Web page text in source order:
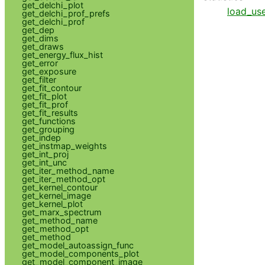
get_delchi_plot
get_delchi_prof_prefs
get_delchi_prof
get_dep
get_dims
get_draws
get_energy_flux_hist
get_error
get_exposure
get_filter
get_fit_contour
get_fit_plot
get_fit_prof
get_fit_results
get_functions
get_grouping
get_indep
get_instmap_weights
get_int_proj
get_int_unc
get_iter_method_name
get_iter_method_opt
get_kernel_contour
get_kernel_image
get_kernel_plot
get_marx_spectrum
get_method_name
get_method_opt
get_method
get_model_autoassign_func
get_model_components_plot
get_model_component_image